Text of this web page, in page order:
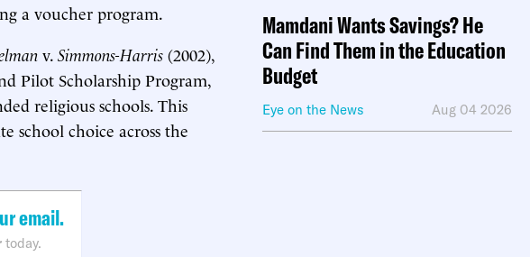
a voucher program.
v. Simmons-Harris (2002),
Pilot Scholarship Program,
religious schools. This
school choice across the
email.
today.
Mamdani Wants Savings? He
Can Find Them in the Education
Budget
Eye on the News Aug 04 2026